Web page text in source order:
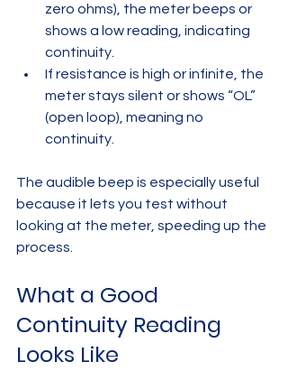
zero ohms), the meter beeps or
shows a low reading, indicating
continuity.
If resistance is high or infinite, the
meter stays silent or shows “OL”
(open loop), meaning no
continuity.
The audible beep is especially useful
because it lets you test without
looking at the meter, speeding up the
process.
What a Good
Continuity Reading
Looks Like